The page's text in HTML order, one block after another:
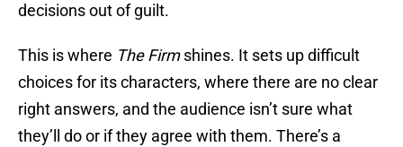
decisions out of guilt.
This is where The Firmshines. It sets up difficult
choices for its characters, where there are no clear
right answers, and the audience isn’t sure what
they’ll do or if they agree with them. There’s a